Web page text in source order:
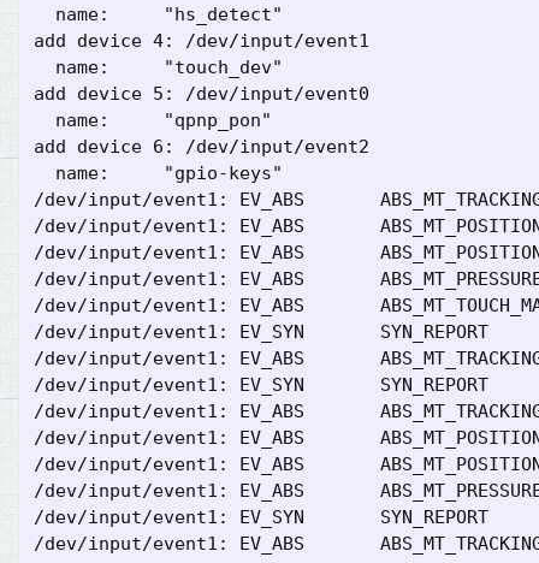
  name:     "hs_detect"
add device 4: /dev/input/event1
  name:     "touch_dev"
add device 5: /dev/input/event0
  name:     "qpnp_pon"
add device 6: /dev/input/event2
  name:     "gpio-keys"
/dev/input/event1: EV_ABS
/dev/input/event1: EV_ABS
/dev/input/event1: EV_ABS
/dev/input/event1: EV_ABS
/dev/input/event1: EV_ABS
/dev/input/event1: EV_SYN       SYN_REPORT
/dev/input/event1: EV_ABS
/dev/input/event1: EV_SYN       SYN_REPORT
/dev/input/event1: EV_ABS
/dev/input/event1: EV_ABS
/dev/input/event1: EV_ABS
/dev/input/event1: EV_ABS
/dev/input/event1: EV_SYN       SYN_REPORT
/dev/input/event1: EV_ABS